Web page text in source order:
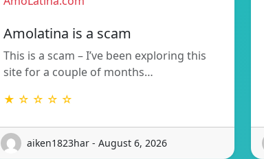
Amolatina is a scam
This is a scam – I’ve been exploring this
site for a couple of months…
★ ☆ ☆ ☆ ☆
aiken1823har - August 6, 2026